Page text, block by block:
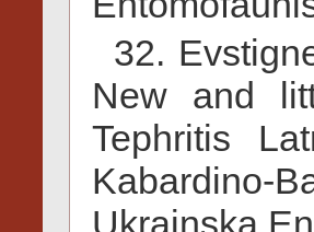
32.
New and
Tephritis
Ukrainska